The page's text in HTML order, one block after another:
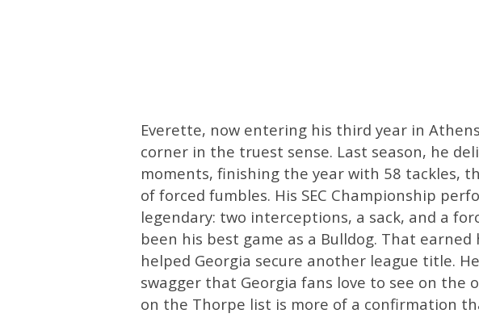
Everette, now entering his third year in
corner in the truest sense. Last season, he
moments, finishing the year with 58 tackles,
of forced fumbles. His SEC Championship
legendary: two interceptions, a sack, and a
been his best game as a Bulldog. That earned
helped Georgia secure another league title.
swagger that Georgia fans love to see on the
on the Thorpe list is more of a confirmation